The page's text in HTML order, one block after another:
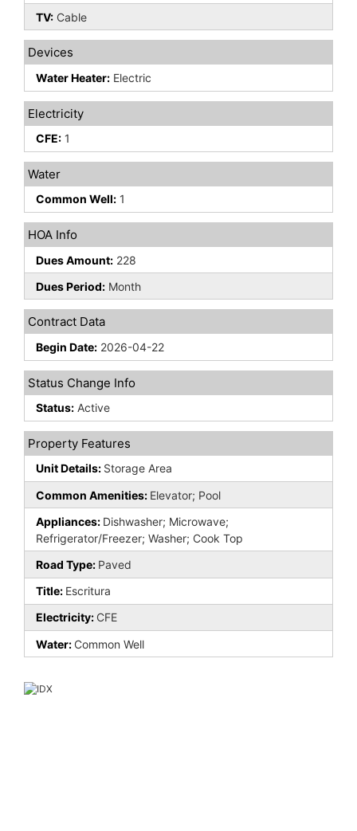
TV: Cable
Devices
Water Heater: Electric
Electricity
CFE: 1
Water
Common Well: 1
HOA Info
Dues Amount: 228
Dues Period: Month
Contract Data
Begin Date: 2026-04-22
Status Change Info
Status: Active
Property Features
Unit Details: Storage Area
Common Amenities: Elevator; Pool
Appliances: Dishwasher; Microwave;
Refrigerator/Freezer; Washer; Cook Top
Road Type: Paved
Title: Escritura
Electricity: CFE
Water: Common Well